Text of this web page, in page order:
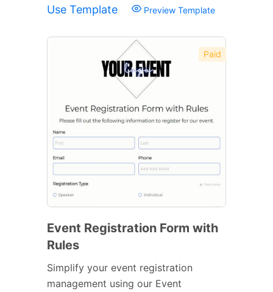
Use Template Preview Template
Paid
Event Registration Form with
Rules
Simplify your event registration
management using our Event